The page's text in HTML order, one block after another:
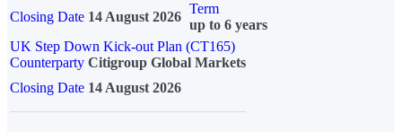
Closing Date 14 August 2026
Term
up to 6 years
UK Step Down Kick-out Plan (CT165)
Counterparty Citigroup Global Markets
Closing Date 14 August 2026